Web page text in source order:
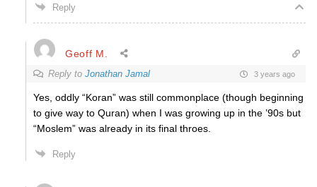
Reply
Geoff M.
Reply to Jonathan Jamal 3 years ago
Yes, oddly “Koran” was still commonplace (though beginning
to give way to Quran) when I was growing up in the ’90s but
“Moslem” was already in its final throes.
Reply